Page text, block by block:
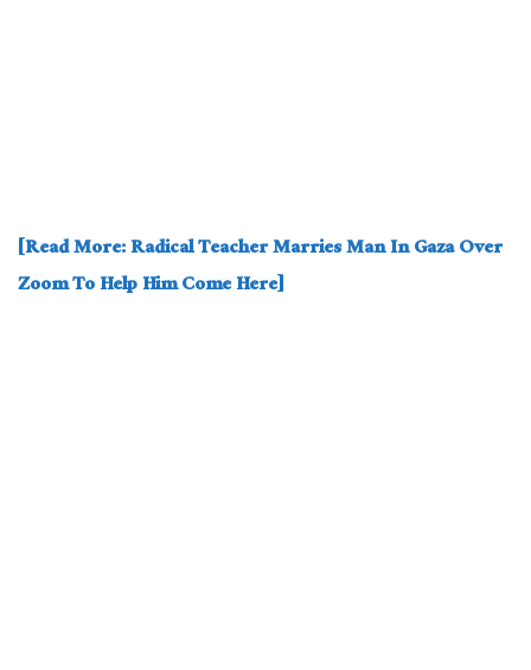
[Read More: Radical Teacher Marries Man In Gaza Over
Zoom To Help Him Come Here]